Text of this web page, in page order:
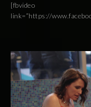
[fbvideo
link=”https://